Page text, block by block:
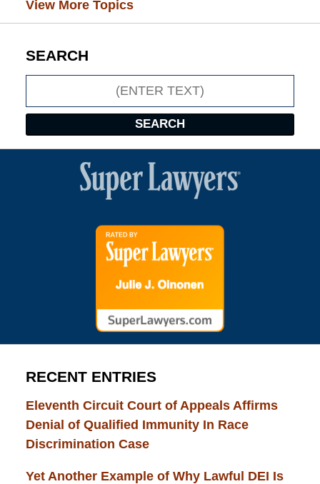
View More Topics
SEARCH
SEARCH
RECENT ENTRIES
Eleventh Circuit Court of Appeals Affirms
Denial of Qualified Immunity In Race
Discrimination Case
Yet Another Example of Why Lawful DEI Is